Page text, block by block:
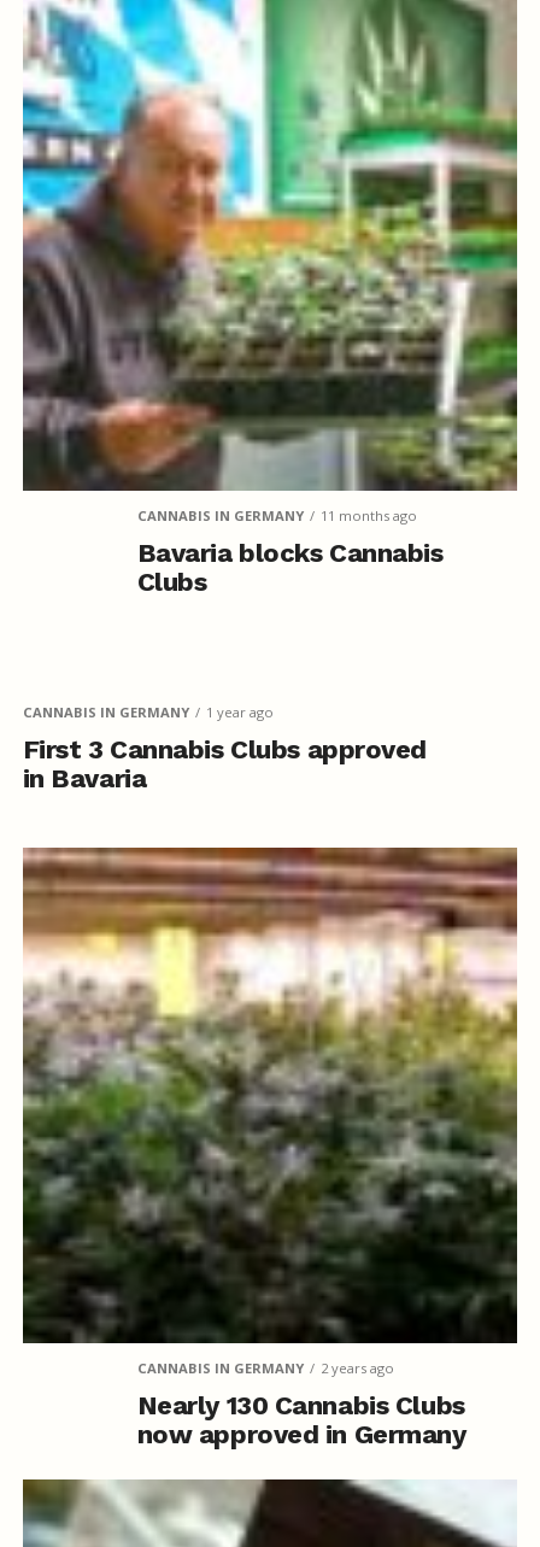
CANNABIS IN GERMANY 11 months ago
Bavaria blocks Cannabis
Clubs
CANNABIS IN GERMANY 1 year ago
First 3 Cannabis Clubs approved
in Bavaria
CANNABIS IN GERMANY 2 years ago
Nearly 130 Cannabis Clubs
now approved in Germany